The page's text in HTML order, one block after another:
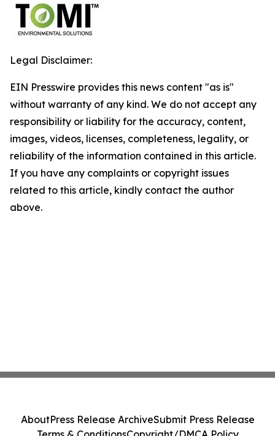
Legal Disclaimer:
EIN Presswire provides this news content "as is"
without warranty of any kind. We do not accept any
responsibility or liability for the accuracy, content,
images, videos, licenses, completeness, legality, or
reliability of the information contained in this article.
If you have any complaints or copyright issues
related to this article, kindly contact the author
above.
AboutPress Release ArchiveSubmit Press Release